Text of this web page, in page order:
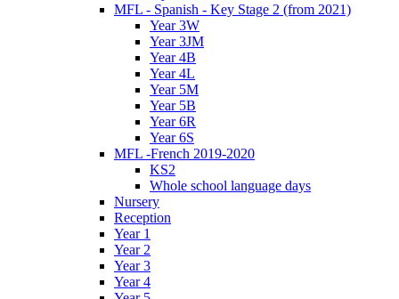
MFL - Spanish - Key Stage 2 (from 2021)
Year 3W
Year 3JM
Year 4B
Year 4L
Year 5M
Year 5B
Year 6R
Year 6S
MFL -French 2019-2020
KS2
Whole school language days
Nursery
Reception
Year 1
Year 2
Year 3
Year 4